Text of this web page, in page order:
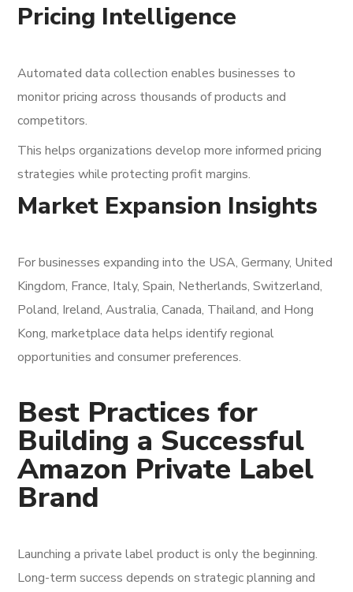
Pricing Intelligence
Automated data collection enables businesses to
monitor pricing across thousands of products and
competitors.
This helps organizations develop more informed pricing
strategies while protecting profit margins.
Market Expansion Insights
For businesses expanding into the USA, Germany, United
Kingdom, France, Italy, Spain, Netherlands, Switzerland,
Poland, Ireland, Australia, Canada, Thailand, and Hong
Kong, marketplace data helps identify regional
opportunities and consumer preferences.
Best Practices for
Building a Successful
Amazon Private Label
Brand
Launching a private label product is only the beginning.
Long-term success depends on strategic planning and